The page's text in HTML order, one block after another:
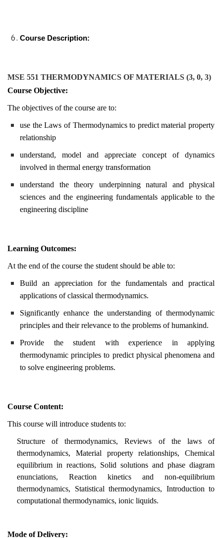
Course Description:
MSE 551 THERMODYNAMICS OF MATERIALS (3, 0, 3)
Course Objective:
The objectives of the course are to:
use the Laws of Thermodynamics to predict material property
relationship
understand, model and appreciate concept of dynamics
involved in thermal energy transformation
understand the theory underpinning natural and physical
sciences and the engineering fundamentals applicable to the
engineering discipline
Learning Outcomes:
At the end of the course the student should be able to:
Build an appreciation for the fundamentals and practical
applications of classical thermodynamics.
Significantly enhance the understanding of thermodynamic
principles and their relevance to the problems of humankind.
Provide the student with experience in applying
thermodynamic principles to predict physical phenomena and
to solve engineering problems.
Course Content:
This course will introduce students to:
Structure of thermodynamics, Reviews of the laws of
thermodynamics, Material property relationships, Chemical
equilibrium in reactions, Solid solutions and phase diagram
enunciations, Reaction kinetics and non-equilibrium
thermodynamics, Statistical thermodynamics, Introduction to
computational thermodynamics, ionic liquids.
Mode of Delivery: